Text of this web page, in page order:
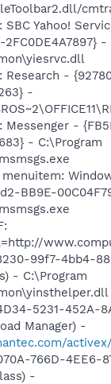
Yahoo!
-
-
-
-
- C:\Program
BB9E-
99f7-4bb4-
- C:\Program
5231-452A-
Manager) -
766D-4EE6-
-